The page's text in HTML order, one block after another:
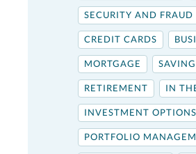
SECURITY AND FRAUD
CREDIT CARDS
MORTGAGE
RETIREMENT IN
INVESTMENT OPTIONS
PORTFOLIO